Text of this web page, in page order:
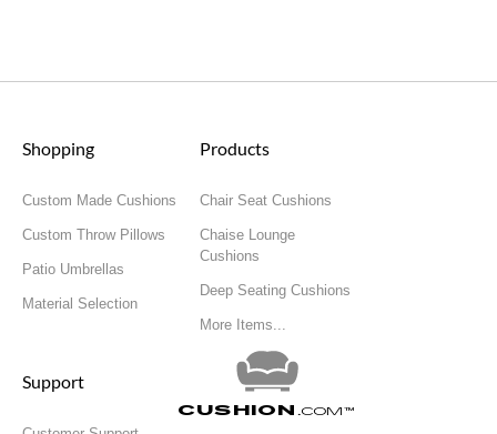
Shopping
Custom Made Cushions
Custom Throw Pillows
Patio Umbrellas
Material Selection
Products
Chair Seat Cushions
Chaise Lounge
Cushions
Deep Seating Cushions
More Items...
Support
Cushion .com™